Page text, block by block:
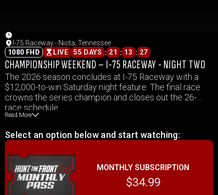
I-75 Raceway - Niota, Tennessee
1080 FHD
LIVE 55 DAYS : 21 : 13 : 27
CHAMPIONSHIP WEEKEND – I-75 RACEWAY - NIGHT TWO
The 2026 season concludes at I-75 Raceway with a
$12,000-to-win Saturday night feature. The final race
crowns the series champion and closes out the 26-
race schedule.
Read More
Select an option below and start watching:
MONTHLY SUBSCRIPTION
$34.99